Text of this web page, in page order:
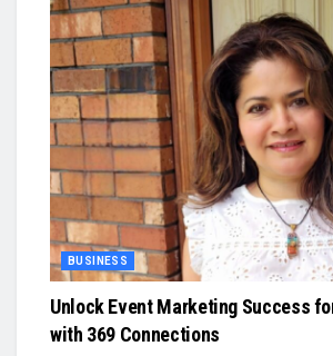
BUSINESS
Unlock Event Marketing Success
with 369 Connections